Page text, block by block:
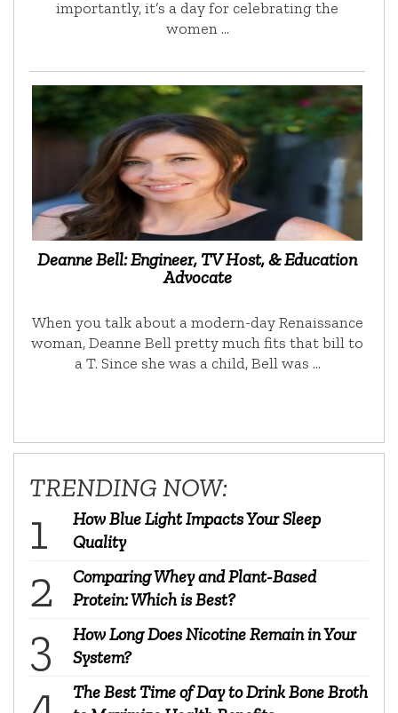
importantly, it’s a day for celebrating the
women …
Deanne Bell: Engineer, TV Host, & Education
Advocate
When you talk about a modern-day Renaissance
woman, Deanne Bell pretty much fits that bill to
a T. Since she was a child, Bell was …
TRENDING NOW:
How Blue Light Impacts Your Sleep
Quality
Comparing Whey and Plant-Based
Protein: Which is Best?
How Long Does Nicotine Remain in Your
System?
The Best Time of Day to Drink Bone Broth